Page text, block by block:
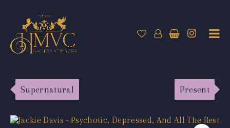
Supernatural Present